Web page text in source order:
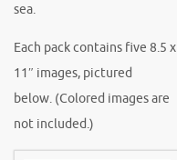
sea.
Each pack contains five 8.5 x
11″ images, pictured
below. (Colored images are
not included.)